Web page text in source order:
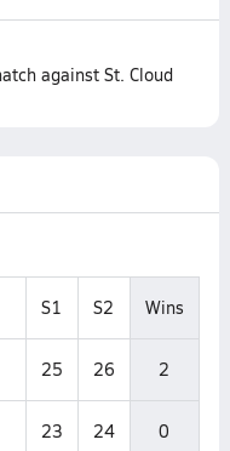
against St. Cloud
S1 S2 Wins
25 26 2
23 24 0